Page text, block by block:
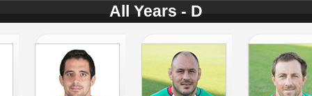
All Years - D